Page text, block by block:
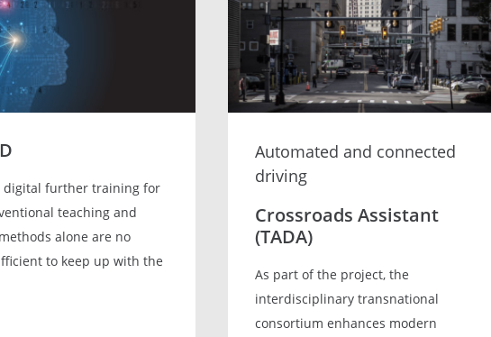
digital further training for
teaching and
alone are no
to keep up with the
Automated and connected
driving
Crossroads Assistant
(TADA)
As part of the project, the
interdisciplinary transnational
consortium enhances modern